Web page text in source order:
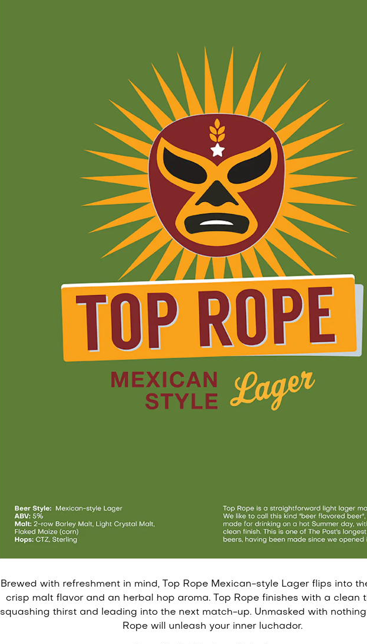
Brewed with refreshment in mind, Top Rope Mexican-style Lager flips into
crisp malt flavor and an herbal hop aroma. Top Rope finishes with a clean
squashing thirst and leading into the next match-up. Unmasked with nothing
Rope will unleash your inner luchador.